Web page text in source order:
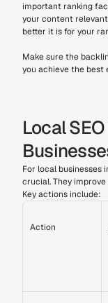
important ranking
your content
better it is for your
Make sure the
you achieve the best
Local
For local businesses
crucial. They
Key actions include:
Action